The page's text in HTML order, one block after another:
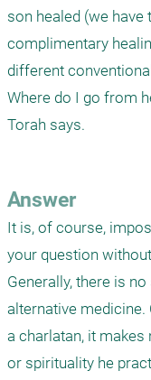
son healed (we have
complimentary
different
Where do I go from
Torah says.
Answer
It is, of course,
your question
Generally, there is
alternative medicine.
a charlatan, it
or spirituality he